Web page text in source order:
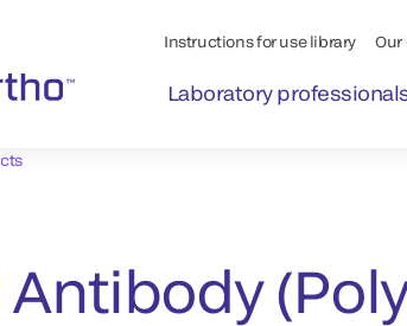
Instructions for use library Our
Laboratory
Antibody